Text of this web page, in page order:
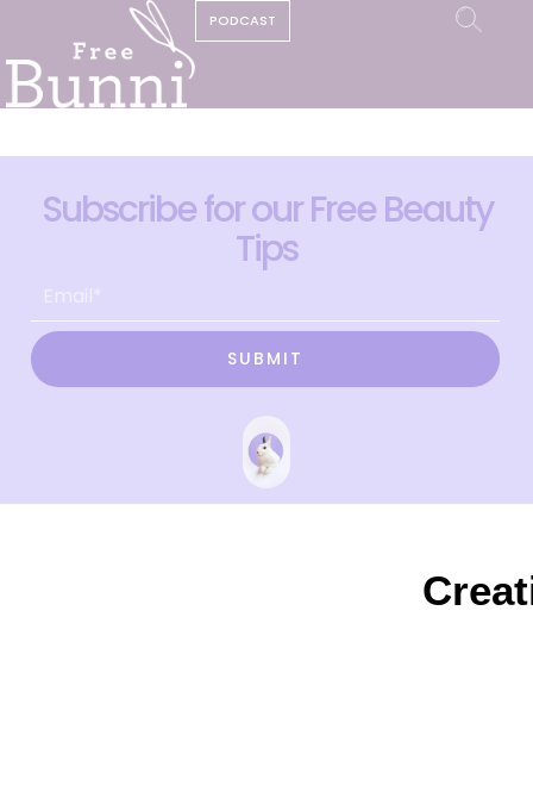
PODCAST
Subscribe for our Free Beauty
Tips
SUBMIT